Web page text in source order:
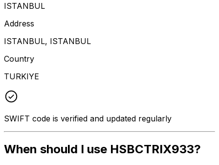
ISTANBUL
Address
ISTANBUL, ISTANBUL
Country
TURKIYE
SWIFT code is verified and updated regularly
When should I use HSBCTRIX933?